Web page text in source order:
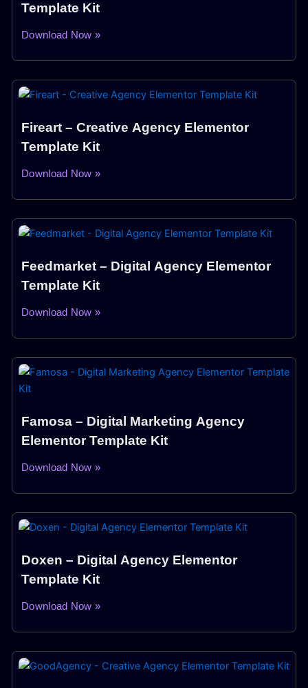
Template Kit
Download Now »
Fireart – Creative Agency Elementor
Template Kit
Download Now »
Feedmarket – Digital Agency Elementor
Template Kit
Download Now »
Famosa – Digital Marketing Agency
Elementor Template Kit
Download Now »
Doxen – Digital Agency Elementor
Template Kit
Download Now »